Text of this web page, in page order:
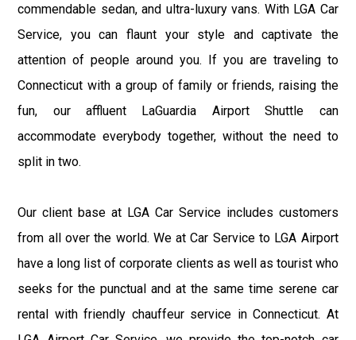
commendable sedan, and ultra-luxury vans. With LGA Car
Service, you can flaunt your style and captivate the
attention of people around you. If you are traveling to
Connecticut with a group of family or friends, raising the
fun, our affluent LaGuardia Airport Shuttle can
accommodate everybody together, without the need to
split in two.
Our client base at LGA Car Service includes customers
from all over the world. We at Car Service to LGA Airport
have a long list of corporate clients as well as tourist who
seeks for the punctual and at the same time serene car
rental with friendly chauffeur service in Connecticut. At